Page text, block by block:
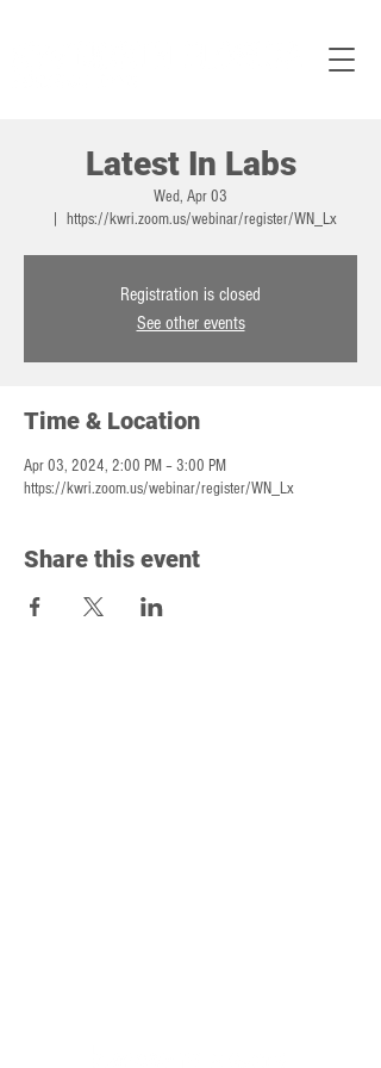
Latest In Labs
Wed, Apr 03
https://kwri.zoom.us/webinar/register/WN_Lx
Registration is closed
See other events
Time & Location
Apr 03, 2024, 2:00 PM – 3:00 PM
https://kwri.zoom.us/webinar/register/WN_Lx
Share this event